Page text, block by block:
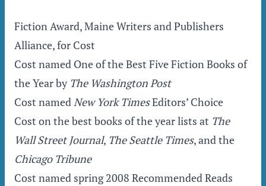
Fiction Award, Maine Writers and Publishers
Alliance, for Cost
Cost named One of the Best Five Fiction Books of
the Year by The Washington Post
Cost namedNew York TimesEditors’ Choice
Cost on the best books of the year lists at The
Wall Street Journal, The Seattle Times, and the
Chicago Tribune
Cost named spring 2008 Recommended Reads